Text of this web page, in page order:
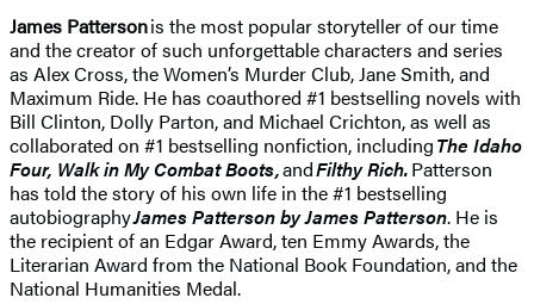
James Pattersonis the most popular storyteller of our time
and the creator of such unforgettable characters and series
as Alex Cross, the Women’s Murder Club, Jane Smith, and
Maximum Ride. He has coauthored #1 bestselling novels with
Bill Clinton, Dolly Parton, and Michael Crichton, as well as
collaborated on #1 bestselling nonfiction, includingThe Idaho
Four, Walk in My Combat Boots,andFilthy Rich.Patterson
has told the story of his own life in the #1 bestselling
autobiographyJames Patterson by James Patterson. He is
the recipient of an Edgar Award, ten Emmy Awards, the
Literarian Award from the National Book Foundation, and the
National Humanities Medal.